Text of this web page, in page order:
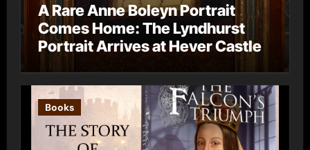
A Rare Anne Boleyn Portrait
Comes Home: The Lyndhurst
Portrait Arrives at Hever Castle
Books